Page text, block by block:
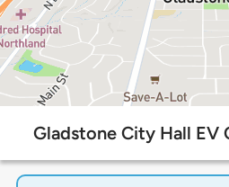
Gladstone City Hall EV